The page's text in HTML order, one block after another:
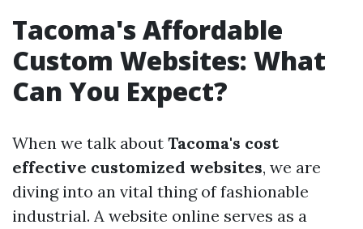
Tacoma's Affordable
Custom Websites: What
Can You Expect?
When we talk about Tacoma's cost
effective customized websites, we are
diving into an vital thing of fashionable
industrial. A website online serves as a